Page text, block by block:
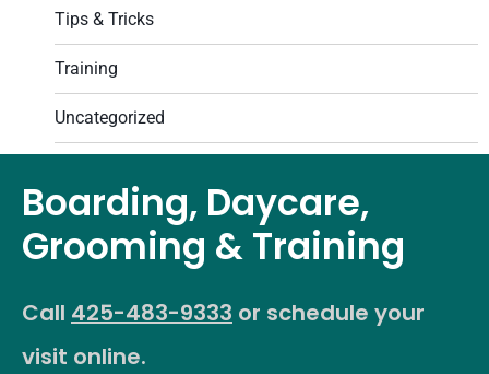
Tips & Tricks
Training
Uncategorized
Boarding, Daycare,
Grooming & Training
Call 425-483-9333 or schedule your
visit online.